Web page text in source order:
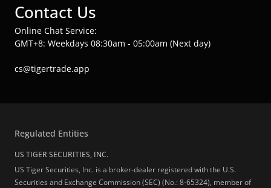
Contact Us
Online Chat Service:
GMT+8: Weekdays 08:30am - 05:00am (Next day)
cs@tigertrade.app
Regulated Entities
US TIGER SECURITIES, INC.
US Tiger Securities, Inc. is a broker-dealer registered with the U.S.
Securities and Exchange Commission (SEC) (No.: 8-65324), member of